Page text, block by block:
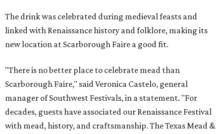
The drink was celebrated during medieval feasts and
linked with Renaissance history and folklore, making its
new location at Scarborough Faire a good fit.
"There is no better place to celebrate mead than
Scarborough Faire," said Veronica Castelo, general
manager of Southwest Festivals, in a statement. "For
decades, guests have associated our Renaissance Festival
with mead, history, and craftsmanship. The Texas Mead &